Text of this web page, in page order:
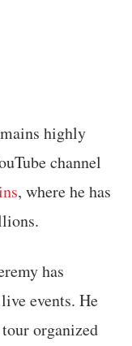
highly
channel
, where he has
has
events. He
organized